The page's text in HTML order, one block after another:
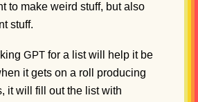
to make weird stuff, but also
stuff.
GPT for a list will help it be
it gets on a roll producing
it will fill out the list with